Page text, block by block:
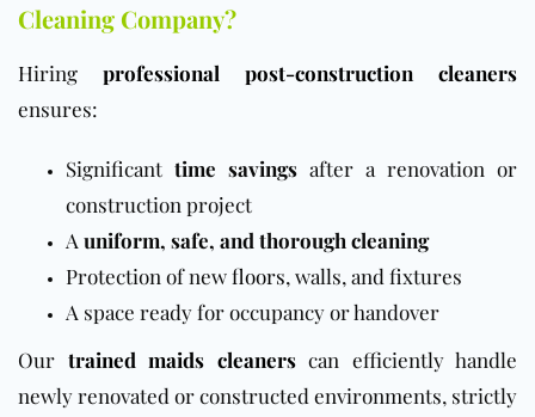
Cleaning Company?
Hiring professional post-construction cleaners
ensures:
Significant time savings after a renovation or
construction project
A uniform, safe, and thorough cleaning
Protection of newfloors, walls, and fixtures
A space ready for occupancy or handover
Our trained maids cleanerscan efficiently handle
newly renovated or constructed environments, strictly